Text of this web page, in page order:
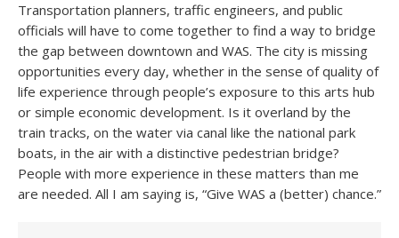
Transportation planners, traffic engineers, and public
officials will have to come together to find a way to bridge
the gap between downtown and WAS. The city is missing
opportunities every day, whether in the sense of quality of
life experience through people’s exposure to this arts hub
or simple economic development. Is it overland by the
train tracks, on the water via canal like the national park
boats, in the air with a distinctive pedestrian bridge?
People with more experience in these matters than me
are needed. All I am saying is, “Give WAS a (better) chance.”